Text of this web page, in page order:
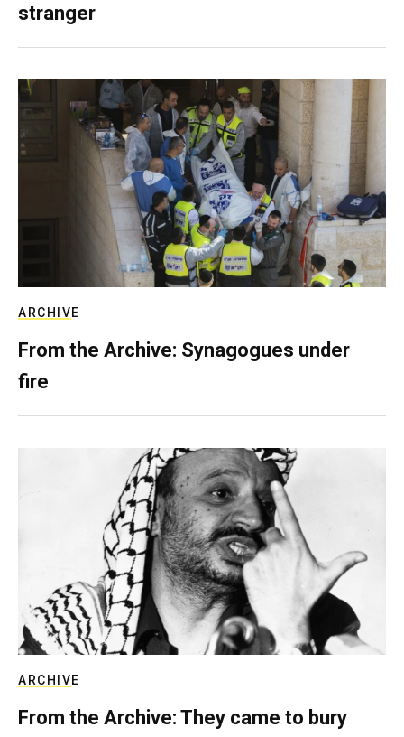
stranger
ARCHIVE
From the Archive: Synagogues under
fire
ARCHIVE
From the Archive: They came to bury